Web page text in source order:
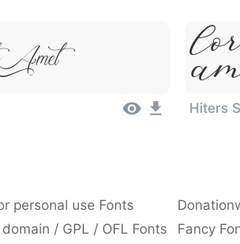
Hiters
personal use Fonts
/ GPL / OFL Fonts Fancy